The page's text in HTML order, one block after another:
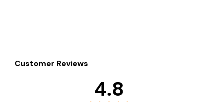
Customer Reviews
4.8